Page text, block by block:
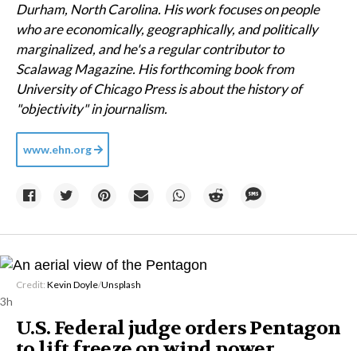
Durham, North Carolina. His work focuses on people
who are economically, geographically, and politically
marginalized, and he's a regular contributor to
Scalawag Magazine. His forthcoming book from
University of Chicago Press is about the history of
"objectivity" in journalism.
www.ehn.org
Credit: Kevin Doyle/Unsplash
3h
U.S. Federal judge orders Pentagon